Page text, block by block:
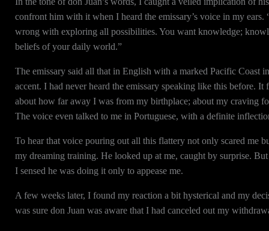
confront him with it when I heard the emissary’s voice in my
wrong with exploring all possibilities. You want knowledge;
beliefs of your daily world.”
The emissary said all that in English with a marked Pacific Coast
accent. I had never heard the emissary speaking like this before.
about how far away I was from my birthplace; about my craving
The voice even talked to me in Portuguese, with a definite
To hear that voice pouring out all this flattery not only scared me
my dreaming training. He looked up at me, caught by surprise.
I sensed he was doing it only to appease me.
A few weeks later, I found my reaction a bit hysterical and my
was sure don Juan was aware that I had canceled out my